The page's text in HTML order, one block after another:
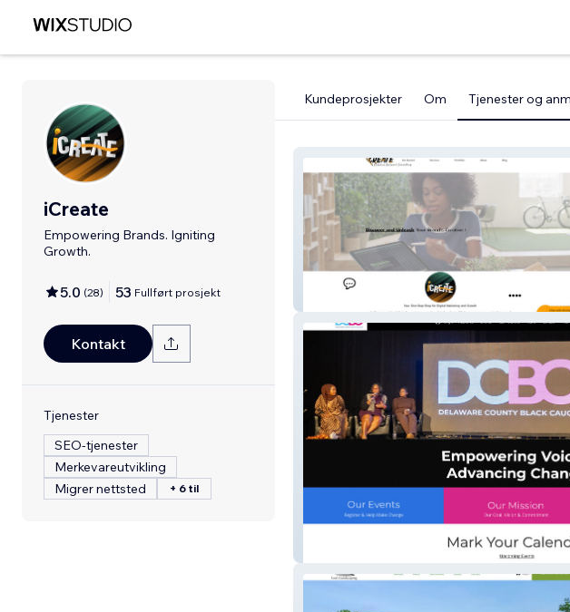
iCreate
Empowering Brands. Igniting
Growth.
5.0 (28) 53 Fullført prosjekt
Kontakt
Tjenester
SEO-tjenester
Merkevareutvikling
Migrer nettsted
+ 6 til
Kundeprosjekter Om Tjenester og
Delaware County Black Caucus (DCBC)